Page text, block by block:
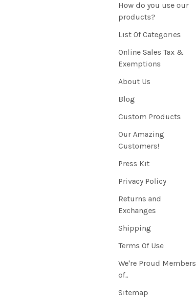
How do you use our
products?
List Of Categories
Online Sales Tax &
Exemptions
About Us
Blog
Custom Products
Our Amazing
Customers!
Press Kit
Privacy Policy
Returns and
Exchanges
Shipping
Terms Of Use
We're Proud Members
of..
Sitemap